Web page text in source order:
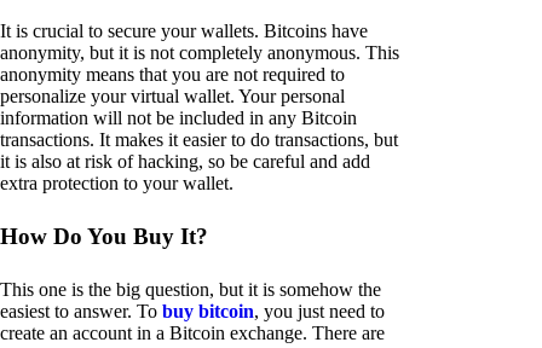
It is crucial to secure your wallets. Bitcoins have
anonymity, but it is not completely anonymous. This
anonymity means that you are not required to
personalize your virtual wallet. Your personal
information will not be included in any Bitcoin
transactions. It makes it easier to do transactions, but
it is also at risk of hacking, so be careful and add
extra protection to your wallet.
How Do You Buy It?
This one is the big question, but it is somehow the
easiest to answer. To buy bitcoin, you just need to
create an account in a Bitcoin exchange. There are